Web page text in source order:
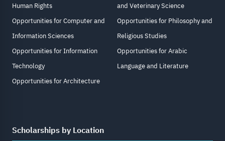
Human Rights
Opportunities for Computer and
Information Sciences
Opportunities for Information
Technology
Opportunities for Architecture
and Veterinary Science
Opportunities for Philosophy and
Religious Studies
Opportunities for Arabic
Language and Literature
Scholarships by Location